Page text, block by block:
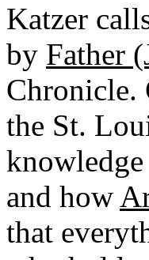
Katzer
by Father
Chronicle.
the St.
and how
that